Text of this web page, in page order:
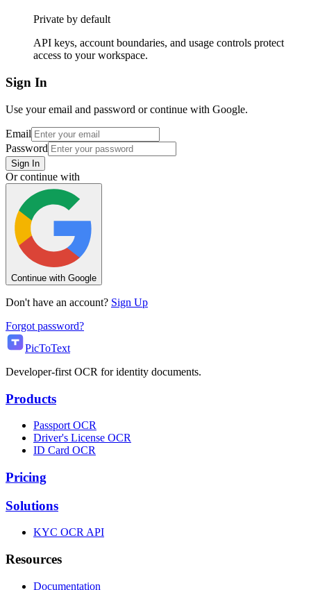
Private by default
API keys, account boundaries, and usage controls protect
access to your workspace.
Sign In
Use your email and password or continue with Google.
Email
Password
Sign In
Or continue with
Continue with Google
Don't have an account? Sign Up
Forgot password?
PicToText
Developer-first OCR for identity documents.
Products
Passport OCR
Driver's License OCR
ID Card OCR
Pricing
Solutions
KYC OCR API
Resources
Documentation